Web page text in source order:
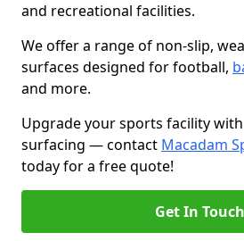
and recreational facilities.
We offer a range of non-slip,
surfaces designed for football,
and more.
Upgrade your sports facility
surfacing — contact Macadam
today for a free quote!
Get In Touch